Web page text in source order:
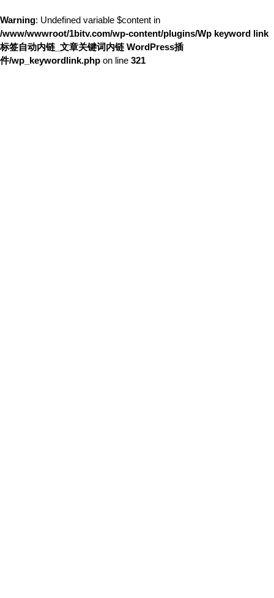
Warning: Undefined variable $content in
/www/wwwroot/1bitv.com/wp-content/plugins/Wp keyword link
标签自动内链_文章关键词内链 WordPress插
件/wp_keywordlink.php on line 321